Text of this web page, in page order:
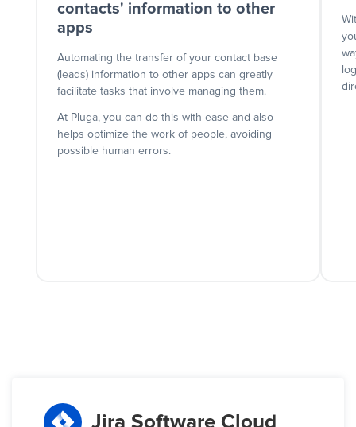
contacts' information to other
apps
Automating the transfer of your contact base
(leads) information to other apps can greatly
facilitate tasks that involve managing them.
At Pluga, you can do this with ease and also
helps optimize the work of people, avoiding
possible human errors.
Jira Software Cloud